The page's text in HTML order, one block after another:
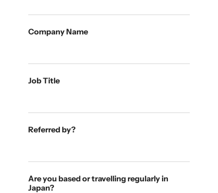
Company Name
Job Title
Referred by?
Are you based or travelling regularly in
Japan?